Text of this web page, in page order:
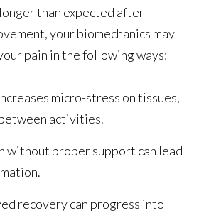
than expected after
your biomechanics may
pain in the following ways:
micro-stress on tissues,
activities.
without proper support can lead
recovery can progress into